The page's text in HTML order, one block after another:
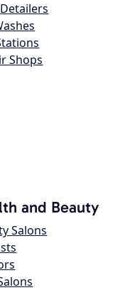
Shops
and Beauty
Salons